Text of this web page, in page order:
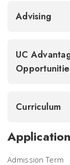
Advising
UC
Curriculum
Admission Term